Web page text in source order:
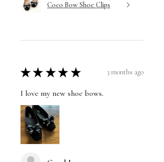
Coco Bow Shoe Clips
★ ★ ★ ★ ★ 3 months ago
I love my new shoe bows.